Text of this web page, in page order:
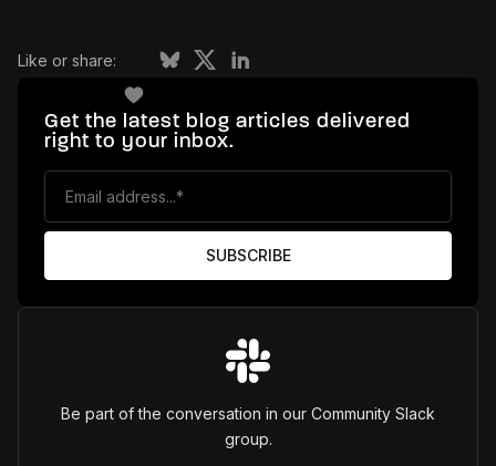
Like or share:
Get the latest blog articles delivered
right to your inbox.
Be part of the conversation in our Community Slack
group.